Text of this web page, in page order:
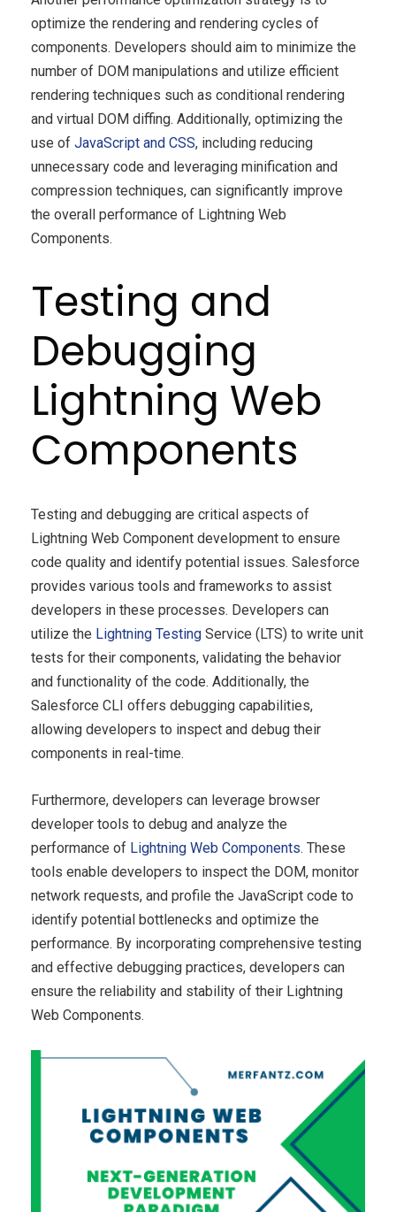
optimize the rendering and rendering cycles of
components. Developers should aim to minimize the
number of DOM manipulations and utilize efficient
rendering techniques such as conditional rendering
and virtual DOM diffing. Additionally, optimizing the
use of JavaScript and CSS, including reducing
unnecessary code and leveraging minification and
compression techniques, can significantly improve
the overall performance of Lightning Web
Components.
Testing and
Debugging
Lightning Web
Components
Testing and debugging are critical aspects of
Lightning Web Component development to ensure
code quality and identify potential issues. Salesforce
provides various tools and frameworks to assist
developers in these processes. Developers can
utilize the Lightning Testing Service (LTS) to write unit
tests for their components, validating the behavior
and functionality of the code. Additionally, the
Salesforce CLI offers debugging capabilities,
allowing developers to inspect and debug their
components in real-time.
Furthermore, developers can leverage browser
developer tools to debug and analyze the
performance of Lightning Web Components. These
tools enable developers to inspect the DOM, monitor
network requests, and profile the JavaScript code to
identify potential bottlenecks and optimize the
performance. By incorporating comprehensive testing
and effective debugging practices, developers can
ensure the reliability and stability of their Lightning
Web Components.